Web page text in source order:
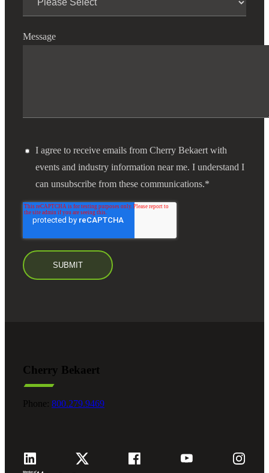
Message
I agree to receive emails from Cherry Bekaert with
events and industry information near me. I understand I
can unsubscribe from these communications.*
Cherry Bekaert
Phone: 800.279.9469